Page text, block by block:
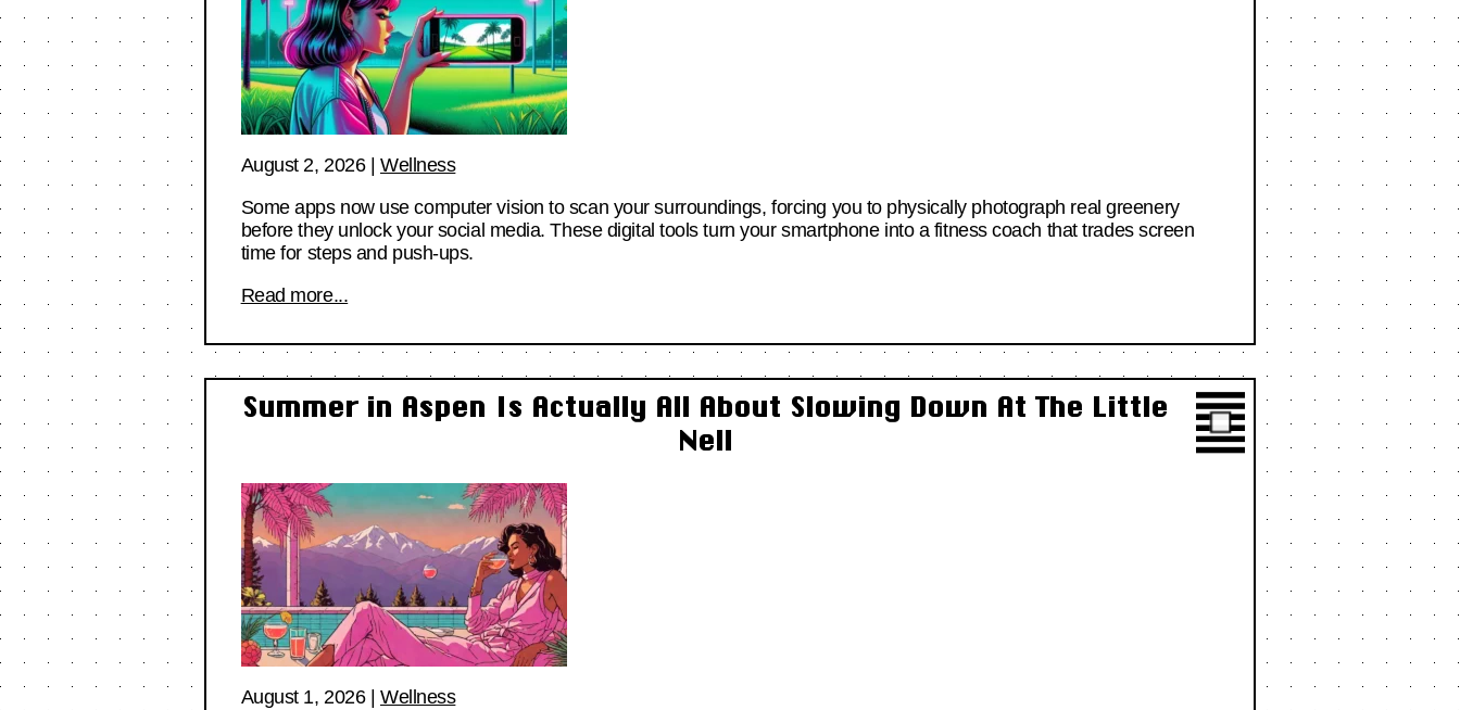
August 2, 2026| Wellness
Some apps now use computer vision to scan your surroundings, forcing you to physically photograph real greenery
before they unlock your social media. These digital tools turn your smartphone into a fitness coach that trades screen
time for steps and push-ups.
Read more...
Summer in Aspen Is Actually All About Slowing Down At The Little
Nell
August 1, 2026| Wellness